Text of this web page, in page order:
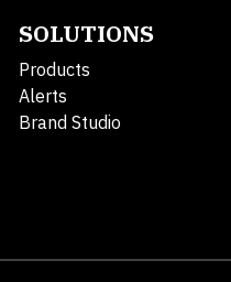
SOLUTIONS
Products
Alerts
Brand Studio